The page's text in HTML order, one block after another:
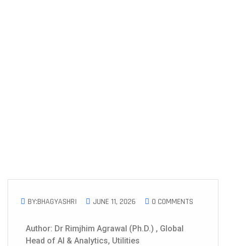
BY:BHAGYASHRI JUNE 11, 2026 0 COMMENTS
Author: Dr Rimjhim Agrawal (Ph.D.) , Global
Head of AI & Analytics, Utilities